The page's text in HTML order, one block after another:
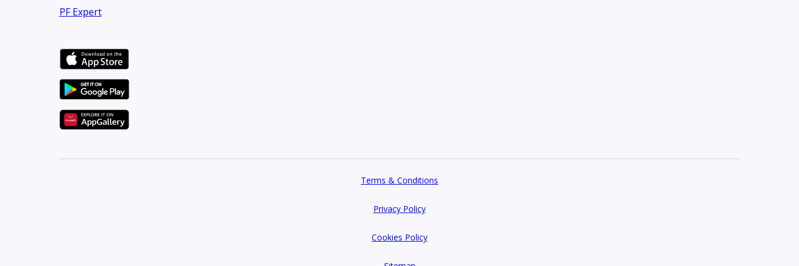
PF Expert
Terms & Conditions
Privacy Policy
Cookies Policy